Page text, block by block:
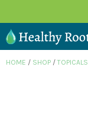
to
content
HOME / SHOP /TOPICALS